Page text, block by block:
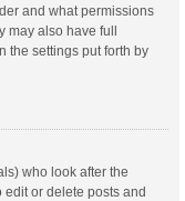
and what permissions
may also have full
the settings put forth by
who look after the
edit or delete posts and